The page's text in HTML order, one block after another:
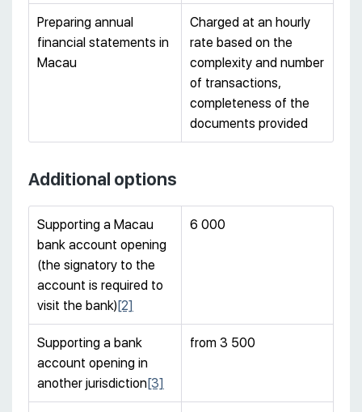
Preparing annual
financial statements in
Macau
Charged at an hourly
rate based on the
complexity and number
of transactions,
completeness of the
documents provided
Additional options
Supporting a Macau
bank account opening
(the signatory to the
account is required to
visit the bank)[2]
6 000
Supporting a bank
account opening in
another jurisdiction[3]
from 3 500